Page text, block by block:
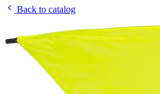
Back to catalog